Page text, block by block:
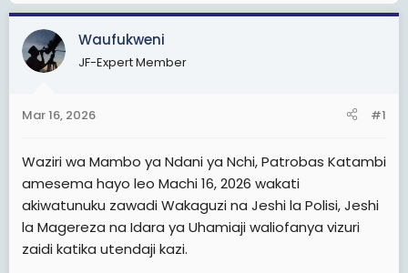
a
d
s
t
r
e
r
t
d
a
Waufukweni
JF-Expert Member
Mar 16, 2026 #1
Waziri wa Mambo ya Ndani ya Nchi, Patrobas Katambi
amesema hayo leo Machi 16, 2026 wakati
akiwatunuku zawadi Wakaguzi na Jeshi la Polisi, Jeshi
la Magereza na Idara ya Uhamiaji waliofanya vizuri
zaidi katika utendaji kazi.